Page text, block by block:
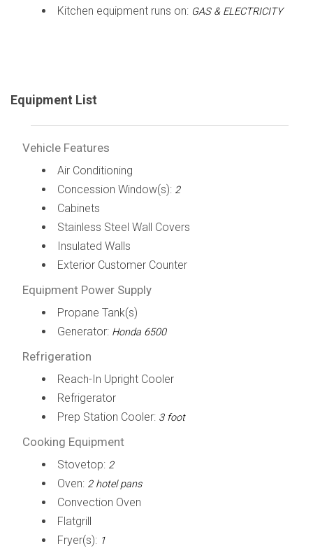
Kitchen equipment runs on: GAS & ELECTRICITY
Equipment List
Vehicle Features
Air Conditioning
Concession Window(s): 2
Cabinets
Stainless Steel Wall Covers
Insulated Walls
Exterior Customer Counter
Equipment Power Supply
Propane Tank(s)
Generator: Honda 6500
Refrigeration
Reach-In Upright Cooler
Refrigerator
Prep Station Cooler: 3 foot
Cooking Equipment
Stovetop: 2
Oven: 2 hotel pans
Convection Oven
Flatgrill
Fryer(s): 1